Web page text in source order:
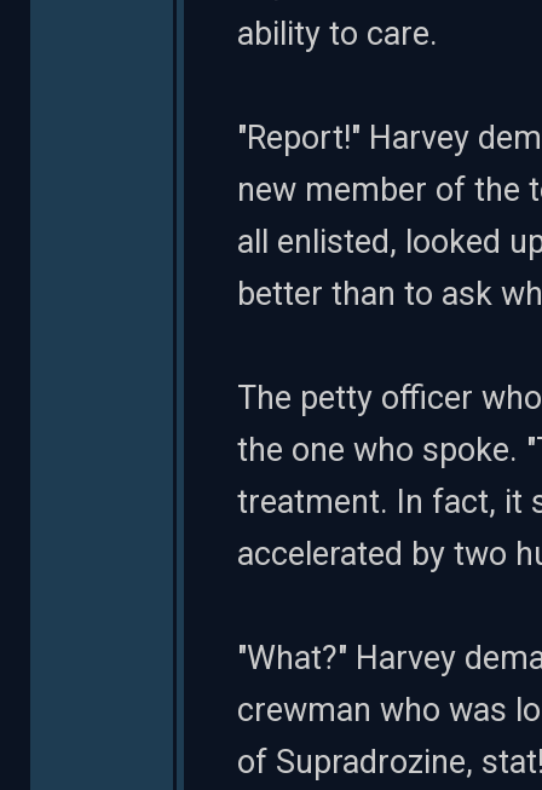
ability to care.
"Report!" Harvey
new member of the
all enlisted, looked
better than to ask
The petty officer
the one who spoke.
treatment. In fact, it
accelerated by two
"What?" Harvey
crewman who was
of Supradrozine,